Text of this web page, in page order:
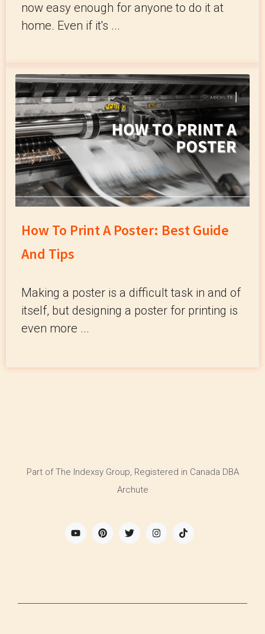
now easy enough for anyone to do it at
home. Even if it's ...
How To Print A Poster: Best Guide
And Tips
Making a poster is a difficult task in and of
itself, but designing a poster for printing is
even more ...
Part of The Indexsy Group, Registered in Canada DBA
Archute